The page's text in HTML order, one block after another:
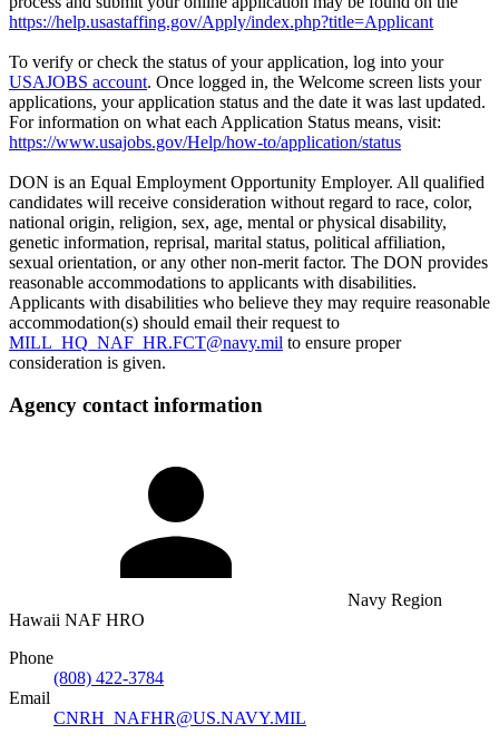
https://help.usastaffing.gov/Apply/index.php?title=Applicant
To verify or check the status of your application, log into your
USAJOBS account. Once logged in, the Welcome screen lists your
applications, your application status and the date it was last updated.
For information on what each Application Status means, visit:
https://www.usajobs.gov/Help/how-to/application/status
DON is an Equal Employment Opportunity Employer. All qualified
candidates will receive consideration without regard to race, color,
national origin, religion, sex, age, mental or physical disability,
genetic information, reprisal, marital status, political affiliation,
sexual orientation, or any other non-merit factor. The DON provides
reasonable accommodations to applicants with disabilities.
Applicants with disabilities who believe they may require reasonable
accommodation(s) should email their request to
MILL_HQ_NAF_HR.FCT@navy.mil to ensure proper
consideration is given.
Agency contact information
Navy Region
Hawaii NAF HRO
Phone
(808) 422-3784
Email
CNRH_NAFHR@US.NAVY.MIL